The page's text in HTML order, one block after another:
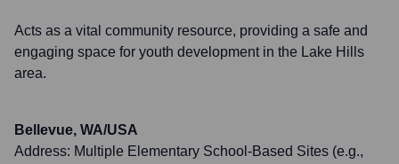
Acts as a vital community resource, providing a safe and
engaging space for youth development in the Lake Hills
area.
Bellevue, WA/USA
Address: Multiple Elementary School-Based Sites (e.g.,